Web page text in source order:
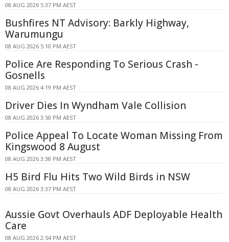
08 AUG 2026 5:37 PM AEST
Bushfires NT Advisory: Barkly Highway,
Warumungu
08 AUG 2026 5:10 PM AEST
Police Are Responding To Serious Crash -
Gosnells
08 AUG 2026 4:19 PM AEST
Driver Dies In Wyndham Vale Collision
08 AUG 2026 3:50 PM AEST
Police Appeal To Locate Woman Missing From
Kingswood 8 August
08 AUG 2026 3:38 PM AEST
H5 Bird Flu Hits Two Wild Birds in NSW
08 AUG 2026 3:37 PM AEST
Aussie Govt Overhauls ADF Deployable Health
Care
08 AUG 2026 2:54 PM AEST